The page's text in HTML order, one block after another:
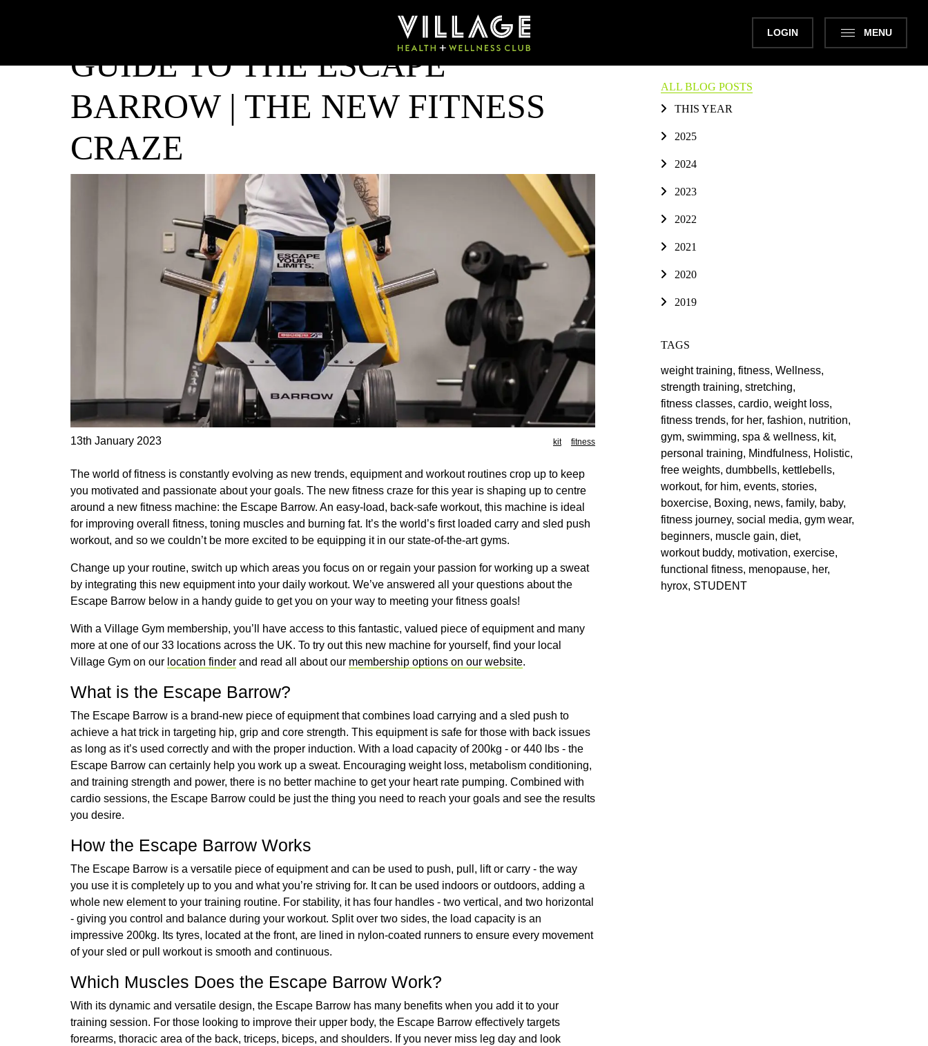
MENU
LOGIN
GUIDE TO THE ESCAPE
BARROW | THE NEW FITNESS
CRAZE
13th January 2023 kit fitness
The world of fitness is constantly evolving as new trends, equipment and workout routines crop up to keep
you motivated and passionate about your goals. The new fitness craze for this year is shaping up to centre
around a new fitness machine: the Escape Barrow. An easy-load, back-safe workout, this machine is ideal
for improving overall fitness, toning muscles and burning fat. It’s the world’s first loaded carry and sled push
workout, and so we couldn’t be more excited to be equipping it in our state-of-the-art gyms.
Change up your routine, switch up which areas you focus on or regain your passion for working up a sweat
by integrating this new equipment into your daily workout. We’ve answered all your questions about the
Escape Barrow below in a handy guide to get you on your way to meeting your fitness goals!
With a Village Gym membership, you’ll have access to this fantastic, valued piece of equipment and many
more at one of our 33 locations across the UK. To try out this new machine for yourself, find your local
Village Gym on our location finder and read all about our membership options on our website.
What is the Escape Barrow?
The Escape Barrow is a brand-new piece of equipment that combines load carrying and a sled push to
achieve a hat trick in targeting hip, grip and core strength. This equipment is safe for those with back issues
as long as it’s used correctly and with the proper induction. With a load capacity of 200kg - or 440 lbs - the
Escape Barrow can certainly help you work up a sweat. Encouraging weight loss, metabolism conditioning,
and training strength and power, there is no better machine to get your heart rate pumping. Combined with
cardio sessions, the Escape Barrow could be just the thing you need to reach your goals and see the results
you desire.
How the Escape Barrow Works
The Escape Barrow is a versatile piece of equipment and can be used to push, pull, lift or carry - the way
you use it is completely up to you and what you’re striving for. It can be used indoors or outdoors, adding a
whole new element to your training routine. For stability, it has four handles - two vertical, and two horizontal
- giving you control and balance during your workout. Split over two sides, the load capacity is an
impressive 200kg. Its tyres, located at the front, are lined in nylon-coated runners to ensure every movement
of your sled or pull workout is smooth and continuous.
Which Muscles Does the Escape Barrow Work?
With its dynamic and versatile design, the Escape Barrow has many benefits when you add it to your
training session. For those looking to improve their upper body, the Escape Barrow effectively targets
forearms, thoracic area of the back, triceps, biceps, and shoulders. If you never miss leg day and look
ALL BLOG POSTS
THIS YEAR
2025
2024
2023
2022
2021
2020
2019
TAGS
weight training, fitness, Wellness,
strength training, stretching,
fitness classes, cardio, weight loss,
fitness trends, for her, fashion, nutrition,
gym, swimming, spa & wellness, kit,
personal training, Mindfulness, Holistic,
free weights, dumbbells, kettlebells,
workout, for him, events, stories,
boxercise, Boxing, news, family, baby,
fitness journey, social media, gym wear,
beginners, muscle gain, diet,
workout buddy, motivation, exercise,
functional fitness, menopause, her,
hyrox, STUDENT